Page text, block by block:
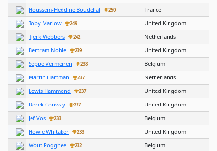
Houssem-Heddine Boudellal
250
France
Toby Marlow
249
United Kingdom
Tjerk Webbers
242
Netherlands
Bertram Noble
239
United Kingdom
Seppe Vermeiren
238
Belgium
Martin Hartman
237
Netherlands
Lewis Hammond
237
United Kingdom
Derek Conway
237
United Kingdom
Jef Vos
233
Belgium
Howie Whitaker
233
United Kingdom
Wout Rogghee
232
Belgium